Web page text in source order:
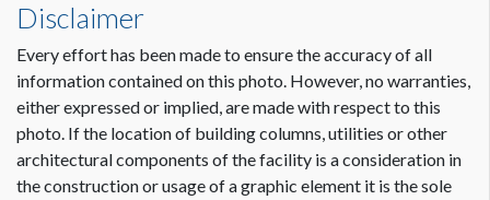
ADDITIONAL NOTES
Lights at top, Graphics not obstructed.
Dimension not to scale.
Disclaimer
Every effort has been made to ensure the accuracy of all
information contained on this photo. However, no warranties,
either expressed or implied, are made with respect to this
photo. If the location of building columns, utilities or other
architectural components of the facility is a consideration in
the construction or usage of a graphic element it is the sole